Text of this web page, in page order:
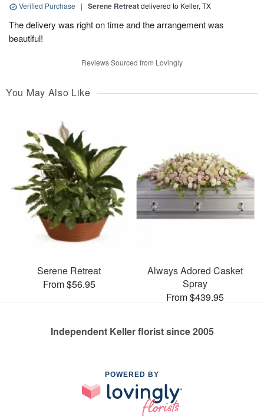
Verified Purchase | Serene Retreatdelivered to Keller, TX
The delivery was right on time and the arrangement was
beautiful!
Reviews Sourced from Lovingly
You May Also Like
Serene Retreat
From $56.95
Always Adored Casket
Spray
From $439.95
Independent Keller florist since 2005
POWERED BY